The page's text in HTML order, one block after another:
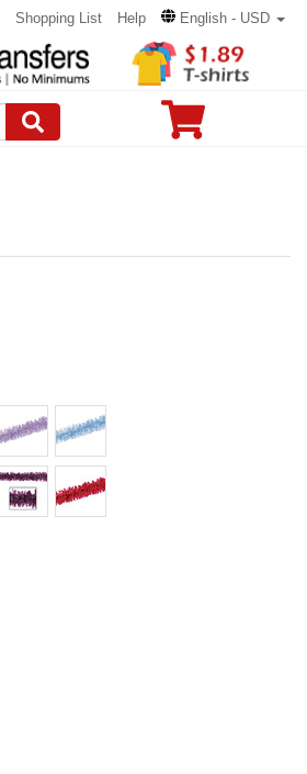
Shopping List Help English - USD